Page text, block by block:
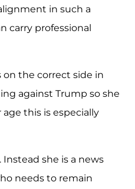
in such a
carry professional
on the correct side in
against Trump so she
this is especially
she is a news
needs to remain